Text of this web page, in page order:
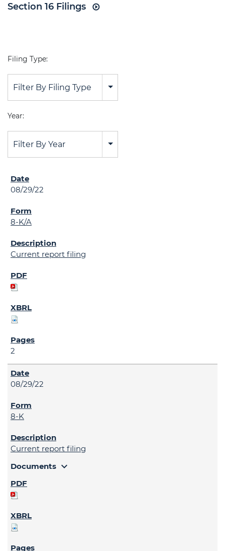
Section 16 Filings
Filing Type:
Filter By Filing Type
Year:
Filter By Year
08/29/22
8-K/A
Current report filing
2
08/29/22
8-K
Current report filing
Documents expand_more